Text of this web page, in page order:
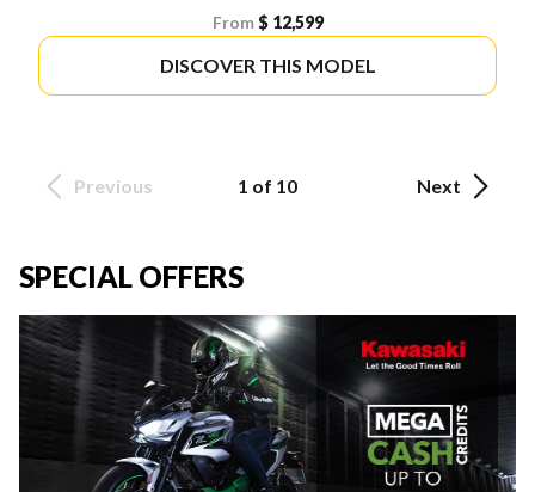
From $ 12,599
DISCOVER THIS MODEL
Previous 1 of 10 Next
SPECIAL OFFERS